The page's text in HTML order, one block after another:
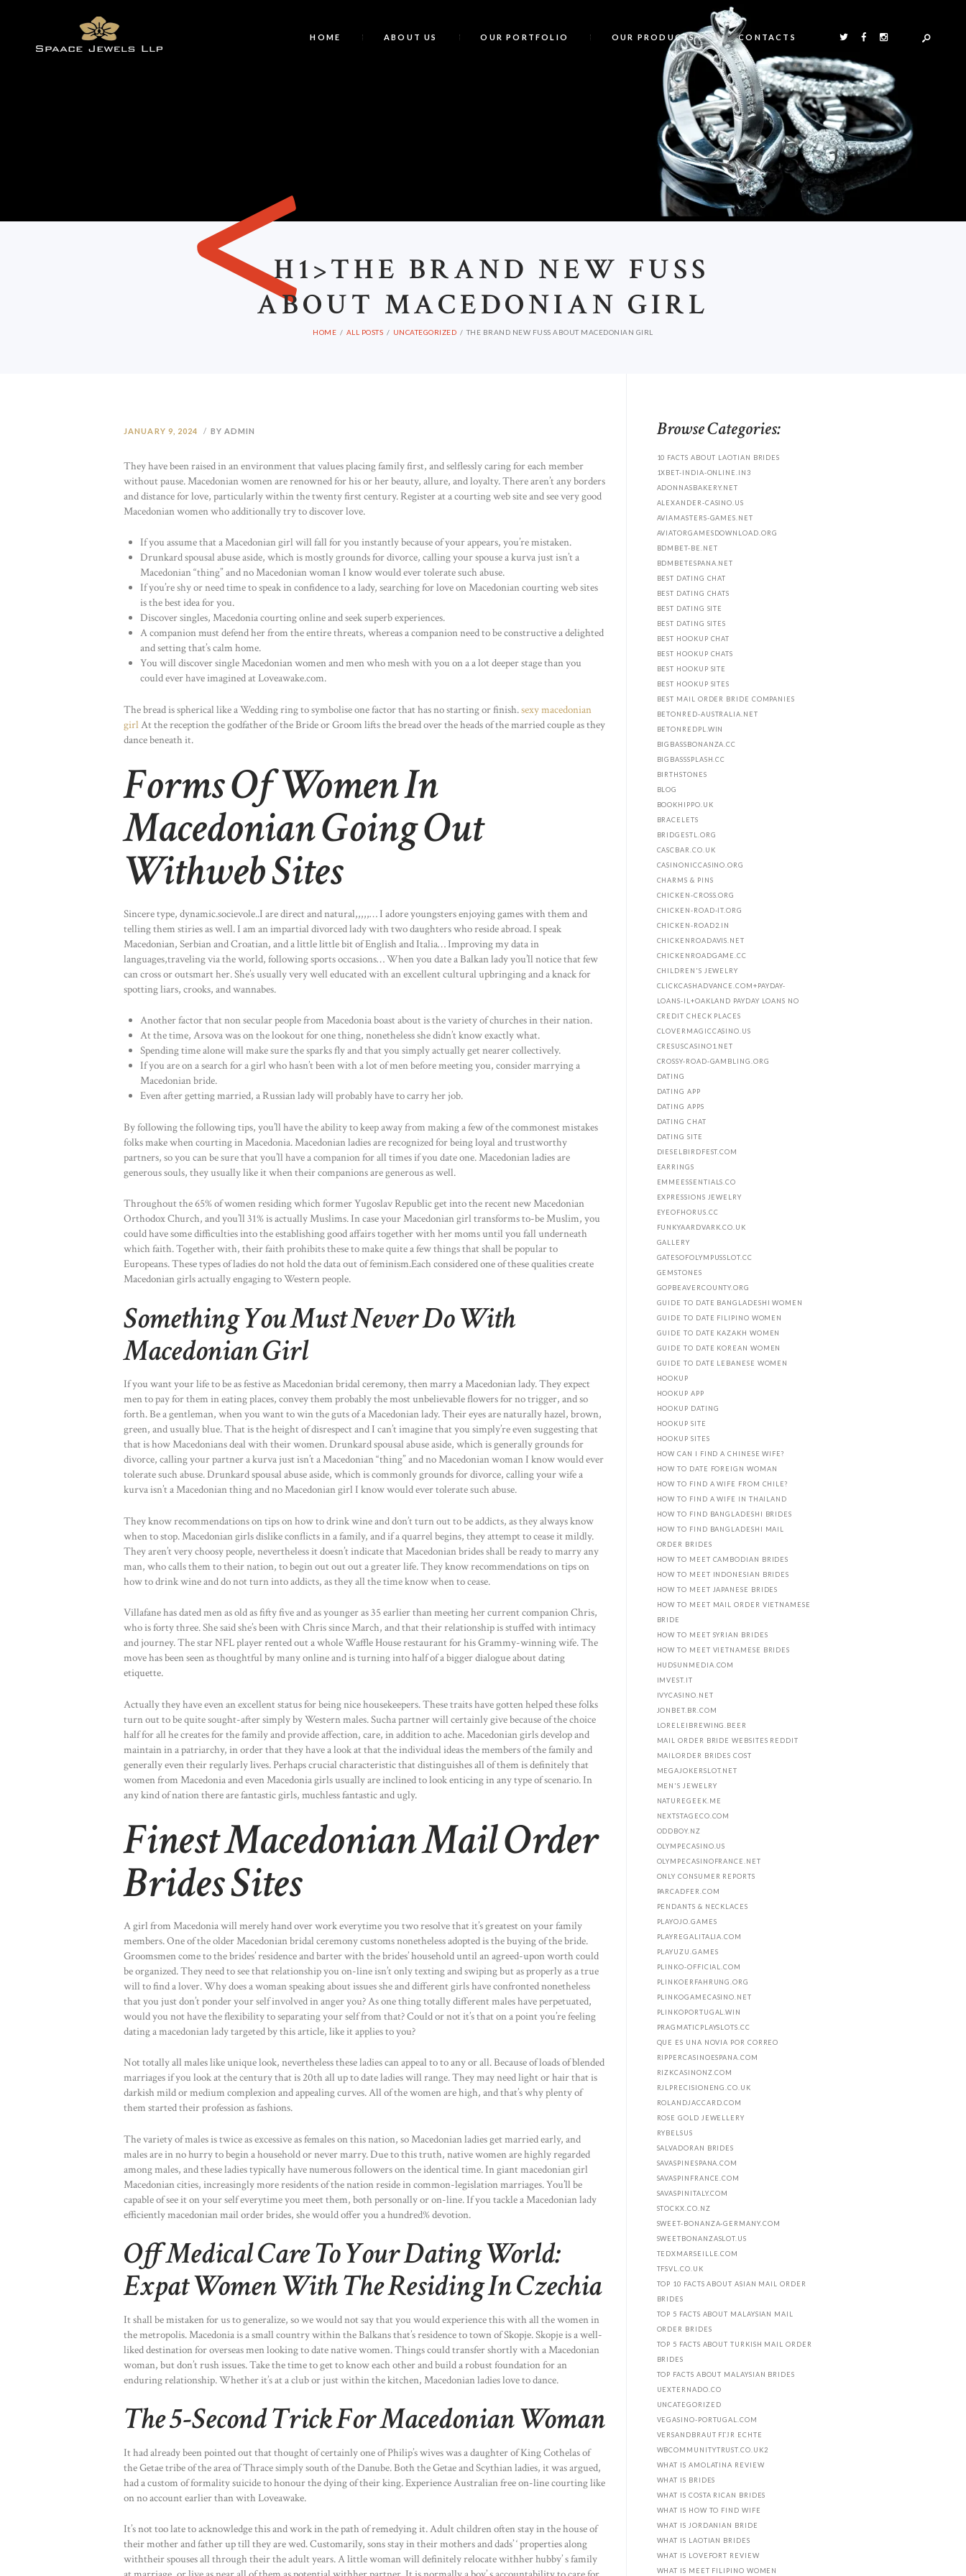
HOME ABOUT US OUR PORTFOLIO OUR PRODUCTS CONTACTS
<H1>THE BRAND NEW FUSS
ABOUT MACEDONIAN GIRL
HOME ALL POSTS UNCATEGORIZED THE BRAND NEW FUSS ABOUT MACEDONIAN GIRL
JANUARY 9, 2024 BY ADMIN
They have been raised in an environment that values placing family first, and selflessly caring for each member
without pause. Macedonian women are renowned for his or her beauty, allure, and loyalty. There aren’t any borders
and distance for love, particularly within the twenty first century. Register at a courting web site and see very good
Macedonian women who additionally try to discover love.
If you assume that a Macedonian girl will fall for you instantly because of your appears, you’re mistaken.
Drunkard spousal abuse aside, which is mostly grounds for divorce, calling your spouse a kurva just isn’t a
Macedonian “thing” and no Macedonian woman I know would ever tolerate such abuse.
If you’re shy or need time to speak in confidence to a lady, searching for love on Macedonian courting web sites
is the best idea for you.
Discover singles, Macedonia courting online and seek superb experiences.
A companion must defend her from the entire threats, whereas a companion need to be constructive a delighted
and setting that’s calm home.
You will discover single Macedonian women and men who mesh with you on a a lot deeper stage than you
could ever have imagined at Loveawake.com.
The bread is spherical like a Wedding ring to symbolise one factor that has no starting or finish.sexy macedonian
girlAt the reception the godfather of the Bride or Groom lifts the bread over the heads of the married couple as they
dance beneath it.
Forms Of Women In
Macedonian Going Out
Withweb Sites
Sincere type, dynamic.socievole..I are direct and natural,,,,,… I adore youngsters enjoying games with them and
telling them stiries as well. I am an impartial divorced lady with two daughters who reside abroad. I speak
Macedonian, Serbian and Croatian, and a little little bit of English and Italia… Improving my data in
languages,traveling via the world, following sports occasions… When you date a Balkan lady you’ll notice that few
can cross or outsmart her. She’s usually very well educated with an excellent cultural upbringing and a knack for
spotting liars, crooks, and wannabes.
Another factor that non secular people from Macedonia boast about is the variety of churches in their nation.
At the time, Arsova was on the lookout for one thing, nonetheless she didn’t know exactly what.
Spending time alone will make sure the sparks fly and that you simply actually get nearer collectively.
If you are on a search for a girl who hasn’t been with a lot of men before meeting you, consider marrying a
Macedonian bride.
Even after getting married, a Russian lady will probably have to carry her job.
By following the following tips, you’ll have the ability to keep away from making a few of the commonest mistakes
folks make when courting in Macedonia. Macedonian ladies are recognized for being loyal and trustworthy
partners, so you can be sure that you’ll have a companion for all times if you date one. Macedonian ladies are
generous souls, they usually like it when their companions are generous as well.
Throughout the 65% of women residing which former Yugoslav Republic get into the recent new Macedonian
Orthodox Church, and you’ll 31% is actually Muslims. In case your Macedonian girl transforms to-be Muslim, you
could have some difficulties into the establishing good affairs together with her moms until you fall underneath
which faith. Together with, their faith prohibits these to make quite a few things that shall be popular to
Europeans. These types of ladies do not hold the data out of feminism.Each considered one of these qualities create
Macedonian girls actually engaging to Western people.
Something You Must Never Do With
Macedonian Girl
If you want your life to be as festive as Macedonian bridal ceremony, then marry a Macedonian lady. They expect
men to pay for them in eating places, convey them probably the most unbelievable flowers for no trigger, and so
forth. Be a gentleman, when you want to win the guts of a Macedonian lady. Their eyes are naturally hazel, brown,
green, and usually blue. That is the height of disrespect and I can’t imagine that you simply’re even suggesting that
that is how Macedonians deal with their women. Drunkard spousal abuse aside, which is generally grounds for
divorce, calling your partner a kurva just isn’t a Macedonian “thing” and no Macedonian woman I know would ever
tolerate such abuse. Drunkard spousal abuse aside, which is commonly grounds for divorce, calling your wife a
kurva isn’t a Macedonian thing and no Macedonian girl I know would ever tolerate such abuse.
They know recommendations on tips on how to drink wine and don’t turn out to be addicts, as they always know
when to stop. Macedonian girls dislike conflicts in a family, and if a quarrel begins, they attempt to cease it mildly.
They aren’t very choosy people, nevertheless it doesn’t indicate that Macedonian brides shall be ready to marry any
man, who calls them to their nation, to begin out out out a greater life. They know recommendations on tips on
how to drink wine and do not turn into addicts, as they all the time know when to cease.
Villafane has dated men as old as fifty five and as younger as 35 earlier than meeting her current companion Chris,
who is forty three. She said she’s been with Chris since March, and that their relationship is stuffed with intimacy
and journey. The star NFL player rented out a whole Waffle House restaurant for his Grammy-winning wife. The
move has been seen as thoughtful by many online and is turning into half of a bigger dialogue about dating
etiquette.
Actually they have even an excellent status for being nice housekeepers. These traits have gotten helped these folks
turn out to be quite sought-after simply by Western males. Sucha partner will certainly give because of the choice
half for all he creates for the family and provide affection, care, in addition to ache. Macedonian girls develop and
maintain in a patriarchy, in order that they have a look at that the individual ideas the members of the family and
generally even their regularly lives. Perhaps crucial characteristic that distinguishes all of them is definitely that
women from Macedonia and even Macedonia girls usually are inclined to look enticing in any type of scenario. In
any kind of nation there are fantastic girls, muchless fantastic and ugly.
Finest Macedonian Mail Order
Brides Sites
A girl from Macedonia will merely hand over work everytime you two resolve that it’s greatest on your family
members. One of the older Macedonian bridal ceremony customs nonetheless adopted is the buying of the bride.
Groomsmen come to the brides’ residence and barter with the brides’ household until an agreed-upon worth could
be organized. They need to see that relationship you on-line isn’t only texting and swiping but as properly as a true
will to find a lover. Why does a woman speaking about issues she and different girls have confronted nonetheless
that you just don’t ponder your self involved in anger you? As one thing totally different males have perpetuated,
would you not have the flexibility to separating your self from that? Could or not it’s that on a point you’re feeling
dating a macedonian lady targeted by this article, like it applies to you?
Not totally all males like unique look, nevertheless these ladies can appeal to to any or all. Because of loads of blended
marriages if you look at the century that is 20th all up to date ladies will range. They may need light or hair that is
darkish mild or medium complexion and appealing curves. All of the women are high, and that’s why plenty of
them started their profession as fashions.
The variety of males is twice as excessive as females on this nation, so Macedonian ladies get married early, and
males are in no hurry to begin a household or never marry. Due to this truth, native women are highly regarded
among males, and these ladies typically have numerous followers on the identical time. In giant macedonian girl
Macedonian cities, increasingly more residents of the nation reside in common-legislation marriages. You’ll be
capable of see it on your self everytime you meet them, both personally or on-line. If you tackle a Macedonian lady
efficiently macedonian mail order brides, she would offer you a hundred% devotion.
Off Medical Care To Your Dating World:
Expat Women With The Residing In Czechia
It shall be mistaken for us to generalize, so we would not say that you would experience this with all the women in
the metropolis. Macedonia is a small country within the Balkans that’s residence to town of Skopje. Skopje is a well-
liked destination for overseas men looking to date native women. Things could transfer shortly with a Macedonian
woman, but don’t rush issues. Take the time to get to know each other and build a robust foundation for an
enduring relationship. Whether it’s at a club or just within the kitchen, Macedonian ladies love to dance.
The 5-Second Trick For Macedonian Woman
It had already been pointed out that thought of certainly one of Philip’s wives was a daughter of King Cothelas of
the Getae tribe of the area of Thrace simply south of the Danube. Both the Getae and Scythian ladies, it was argued,
had a custom of formality suicide to honour the dying of their king. Experience Australian free on-line courting like
on no account earlier than with Loveawake.
It’s not too late to acknowledge this and work in the path of remedying it. Adult children often stay in the house of
their mother and father up till they are wed. Customarily, sons stay in their mothers and dads’ ‘ properties along
withtheir spouses all through their the adult years. A little woman will definitely relocate withher hubby’ s family
Browse Categories:
10 FACTS ABOUT LAOTIAN BRIDES
1XBET-INDIA-ONLINE.IN3
ADONNASBAKERY.NET
ALEXANDER-CASINO.US
AVIAMASTERS-GAMES.NET
AVIATORGAMESDOWNLOAD.ORG
BDMBET-BE.NET
BDMBETESPANA.NET
BEST DATING CHAT
BEST DATING CHATS
BEST DATING SITE
BEST DATING SITES
BEST HOOKUP CHAT
BEST HOOKUP CHATS
BEST HOOKUP SITE
BEST HOOKUP SITES
BEST MAIL ORDER BRIDE COMPANIES
BETONRED-AUSTRALIA.NET
BETONREDPL.WIN
BIGBASSBONANZA.CC
BIGBASSSPLASH.CC
BIRTHSTONES
BLOG
BOOKHIPPO.UK
BRACELETS
BRIDGESTL.ORG
CASCBAR.CO.UK
CASINONICCASINO.ORG
CHARMS & PINS
CHICKEN-CROSS.ORG
CHICKEN-ROAD-IT.ORG
CHICKEN-ROAD2.IN
CHICKENROADAVIS.NET
CHICKENROADGAME.CC
CHILDREN'S JEWELRY
CLICKCASHADVANCE.COM+PAYDAY-
LOANS-IL+OAKLAND PAYDAY LOANS NO
CREDIT CHECK PLACES
CLOVERMAGICCASINO.US
CRESUSCASINO1.NET
CROSSY-ROAD-GAMBLING.ORG
DATING
DATING APP
DATING APPS
DATING CHAT
DATING SITE
DIESELBIRDFEST.COM
EARRINGS
EMMEESSENTIALS.CO
EXPRESSIONS JEWELRY
EYEOFHORUS.CC
FUNKYAARDVARK.CO.UK
GALLERY
GATESOFOLYMPUSSLOT.CC
GEMSTONES
GOPBEAVERCOUNTY.ORG
GUIDE TO DATE BANGLADESHI WOMEN
GUIDE TO DATE FILIPINO WOMEN
GUIDE TO DATE KAZAKH WOMEN
GUIDE TO DATE KOREAN WOMEN
GUIDE TO DATE LEBANESE WOMEN
HOOKUP
HOOKUP APP
HOOKUP DATING
HOOKUP SITE
HOOKUP SITES
HOW CAN I FIND A CHINESE WIFE?
HOW TO DATE FOREIGN WOMAN
HOW TO FIND A WIFE FROM CHILE?
HOW TO FIND A WIFE IN THAILAND
HOW TO FIND BANGLADESHI BRIDES
HOW TO FIND BANGLADESHI MAIL
ORDER BRIDES
HOW TO MEET CAMBODIAN BRIDES
HOW TO MEET INDONESIAN BRIDES
HOW TO MEET JAPANESE BRIDES
HOW TO MEET MAIL ORDER VIETNAMESE
BRIDE
HOW TO MEET SYRIAN BRIDES
HOW TO MEET VIETNAMESE BRIDES
HUDSUNMEDIA.COM
IMVEST.IT
IVYCASINO.NET
JONBET.BR.COM
LORELEIBREWING.BEER
MAIL ORDER BRIDE WEBSITES REDDIT
MAILORDER BRIDES COST
MEGAJOKERSLOT.NET
MEN'S JEWELRY
NATUREGEEK.ME
NEXTSTAGECO.COM
ODDBOY.NZ
OLYMPECASINO.US
OLYMPECASINOFRANCE.NET
ONLY CONSUMER REPORTS
PARCADFER.COM
PENDANTS & NECKLACES
PLAYOJO.GAMES
PLAYREGALITALIA.COM
PLAYUZU.GAMES
PLINKO-OFFICIAL.COM
PLINKOERFAHRUNG.ORG
PLINKOGAMECASINO.NET
PLINKOPORTUGAL.WIN
PRAGMATICPLAYSLOTS.CC
QUE ES UNA NOVIA POR CORREO
RIPPERCASINOESPANA.COM
RIZKCASINONZ.COM
RJLPRECISIONENG.CO.UK
ROLANDJACCARD.COM
ROSE GOLD JEWELLERY
RYBELSUS
SALVADORAN BRIDES
SAVASPINESPANA.COM
SAVASPINFRANCE.COM
SAVASPINITALY.COM
STOCKX.CO.NZ
SWEET-BONANZA-GERMANY.COM
SWEETBONANZASLOT.US
TEDXMARSEILLE.COM
TFSVL.CO.UK
TOP 10 FACTS ABOUT ASIAN MAIL ORDER
BRIDES
TOP 5 FACTS ABOUT MALAYSIAN MAIL
ORDER BRIDES
TOP 5 FACTS ABOUT TURKISH MAIL ORDER
BRIDES
TOP FACTS ABOUT MALAYSIAN BRIDES
UEXTERNADO.CO
UNCATEGORIZED
VEGASINO-PORTUGAL.COM
VERSANDBRAUT FГЈR ECHTE
WBCOMMUNITYTRUST.CO.UK2
WHAT IS AMOLATINA REVIEW
WHAT IS BRIDES
WHAT IS COSTA RICAN BRIDES
WHAT IS HOW TO FIND WIFE
WHAT IS JORDANIAN BRIDE
WHAT IS LAOTIAN BRIDES
WHAT IS LOVEFORT REVIEW
WHAT IS MEET FILIPINO WOMEN